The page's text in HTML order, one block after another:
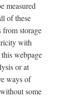
measured
of these
from storage
with
webpage
or at
ways of
some